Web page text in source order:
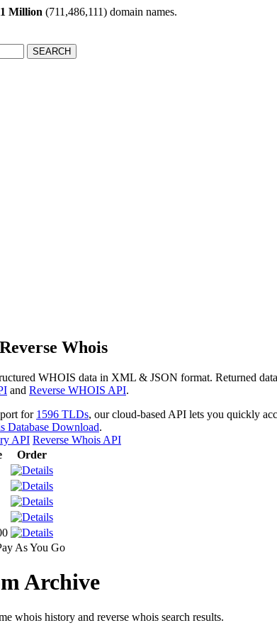
Million (711,486,111) domain names.
SEARCH
Whois
WHOIS data in XML & JSON format. Returned
and Reverse WHOIS API.
for 1596 TLDs, our cloud-based API lets you quickly
Database Download.
API Reverse Whois API
Order
As You Go
Archive
whois history and reverse whois search results.